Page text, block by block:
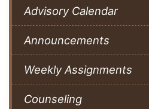
Advisory Calendar
Announcements
Weekly Assignments
Counseling